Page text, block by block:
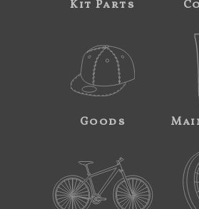
Kit Parts
Goods